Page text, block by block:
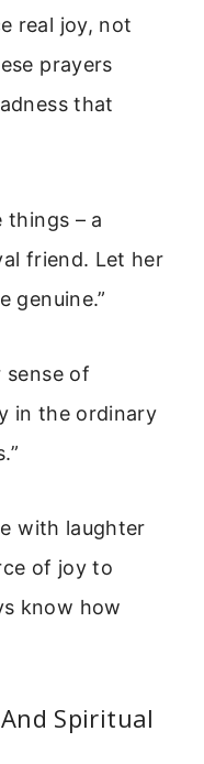
real joy, not
prayers
that
things – a
friend. Let her
genuine.”
sense of
in the ordinary
with laughter
of joy to
know how
Spiritual